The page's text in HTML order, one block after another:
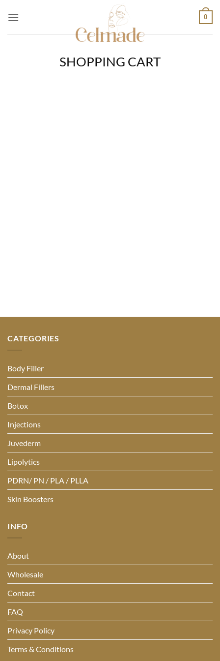
0
SHOPPING CART
CATEGORIES
Body Filler
Dermal Fillers
Botox
Injections
Juvederm
Lipolytics
PDRN/ PN / PLA / PLLA
Skin Boosters
INFO
About
Wholesale
Contact
FAQ
Privacy Policy
Terms & Conditions